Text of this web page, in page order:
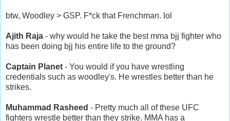
btw, Woodley > GSP. F*ck that Frenchman. lol
Ajith Raja - why would he take the best mma bjj fighter who
has been doing bjj his entire life to the ground?
Captain Planet - You would if you have wrestling
credentials such as woodley's. He wrestles better than he
strikes.
Muhammad Rasheed - Pretty much all of these UFC
fighters wrestle better than they strike. MMA has a